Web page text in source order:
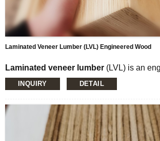
Laminated Veneer Lumber (LVL) Engineered Wood
Laminated veneer lumber (LVL) is an
wood product that uses multiple layers of
wood assembled with adhesives . It is
offers several advantages over typical
in a factory under controlled specifications,
straighter, and more uniform. Due to its
is much less likely than conventional
INQUIRY DETAIL